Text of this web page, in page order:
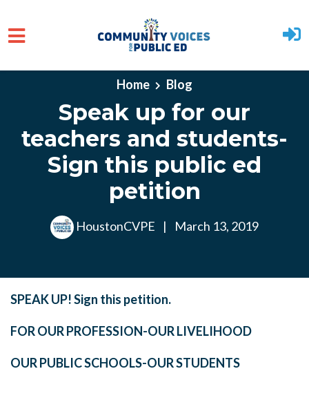
Skip to main content
Home Blog
Speak up for our
teachers and students-
Sign this public ed
petition
HoustonCVPE | March 13, 2019
SPEAK UP! Sign this petition.
FOR OUR PROFESSION-OUR LIVELIHOOD
OUR PUBLIC SCHOOLS-OUR STUDENTS